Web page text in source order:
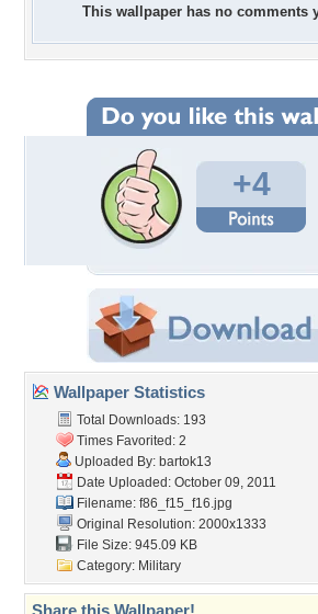
This wallpaper has no comments
+4
Wallpaper Statistics
Total Downloads: 193
Times Favorited: 2
Uploaded By: bartok13
Date Uploaded: October 09, 2011
Filename: f86_f15_f16.jpg
Original Resolution: 2000x1333
File Size: 945.09 KB
Category: Military
Share this Wallpaper!